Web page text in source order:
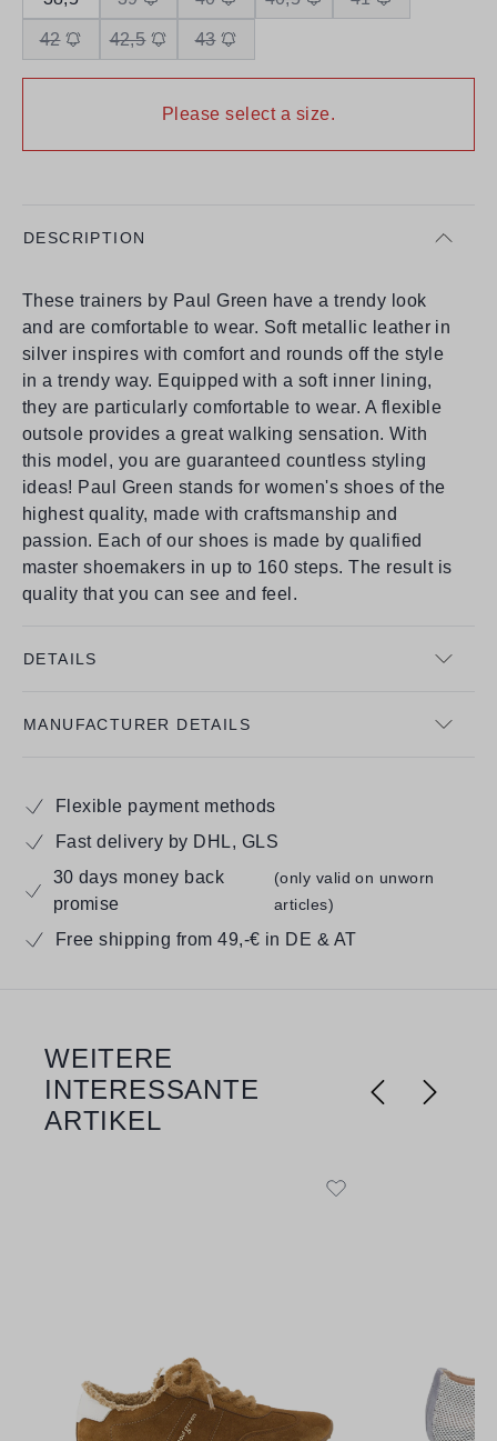
42 42,5 43
Please select a size.
DESCRIPTION
These trainers by Paul Green have a trendy look
and are comfortable to wear. Soft metallic leather in
silver inspires with comfort and rounds off the style
in a trendy way. Equipped with a soft inner lining,
they are particularly comfortable to wear. A flexible
outsole provides a great walking sensation. With
this model, you are guaranteed countless styling
ideas! Paul Green stands for women's shoes of the
highest quality, made with craftsmanship and
passion. Each of our shoes is made by qualified
master shoemakers in up to 160 steps. The result is
quality that you can see and feel.
DETAILS
MANUFACTURER DETAILS
Flexible payment methods
Fast delivery by DHL, GLS
30 days money back
promise
(only valid on unworn
articles)
Free shipping from 49,-€ in DE & AT
Skip product gallery
WEITERE
INTERESSANTE
ARTIKEL